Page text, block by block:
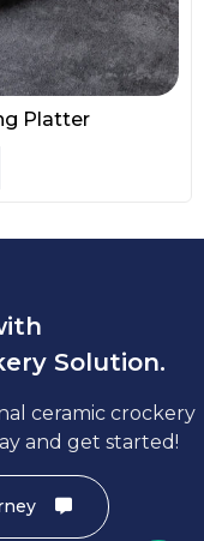
Platter
Solution.
ceramic crockery
and get started!